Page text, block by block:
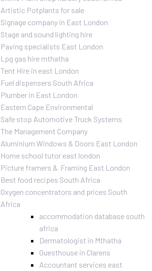
Artistic Potplants for sale
Signage company in East London
Stage and sound lighting hire
Paving specialists East London
Lpg gas hire mthatha
Tent Hire in east London
Fuel dispensers South Africa
Plumber in East London
Eastern Cape Environmental
Safe stop Automotive Truck Systems
The Management Company
Aluminium Windows & Doors East London
Home school tutor east london
Picture framers & Framing East London
Best food recipes South Africa
Oxygen concentrators and prices South
Africa
accommodation database south
africa
Dermatologist in Mthatha
Guesthouse in Clarens
Accountant services east